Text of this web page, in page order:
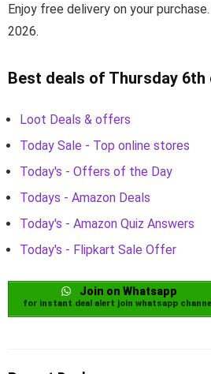
Enjoy free delivery on your
2026.
Best deals of Thursday 6th
Loot Deals & offers
Today Sale - Top online stores
Today's - Offers of the Day
Todays - Amazon Deals
Today's - Amazon Quiz Answers
Today's - Flipkart Sale Offer
Join on Whatsapp
for instant deal alert join whatsapp channel